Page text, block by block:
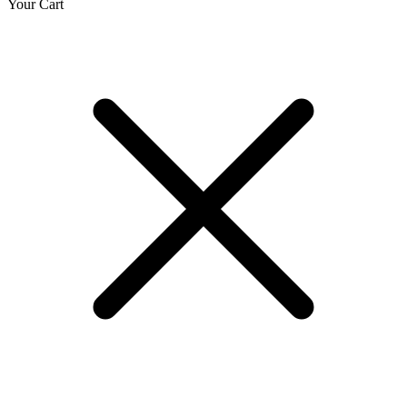
Your Cart